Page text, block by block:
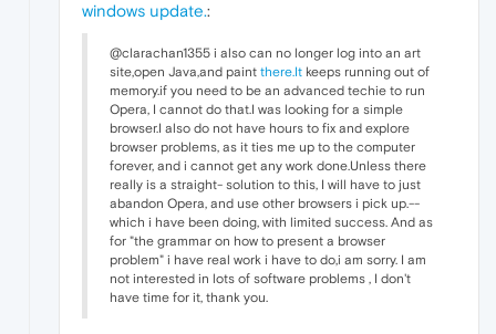
windows update.:
@clarachan1355 i also can no longer log into an art
site,open Java,and paint there.It keeps running out of
memory.if you need to be an advanced techie to run
Opera, I cannot do that.I was looking for a simple
browser.I also do not have hours to fix and explore
browser problems, as it ties me up to the computer
forever, and i cannot get any work done.Unless there
really is a straight- solution to this, I will have to just
abandon Opera, and use other browsers i pick up.--
which i have been doing, with limited success. And as
for "the grammar on how to present a browser
problem" i have real work i have to do,i am sorry. I am
not interested in lots of software problems , I don't
have time for it, thank you.